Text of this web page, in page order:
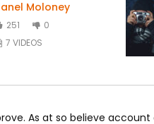
Moloney
251
0
7 VIDEOS
As at so believe